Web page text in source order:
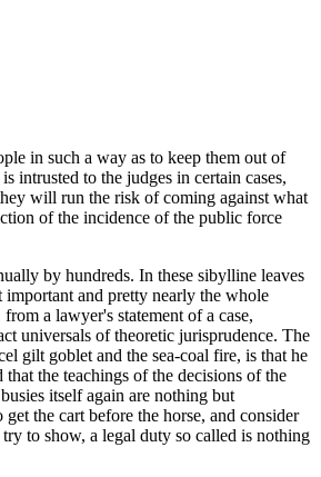
in such a way as to keep them out of
intrusted to the judges in certain cases,
will run the risk of coming against what
of the incidence of the public force
by hundreds. In these sibylline leaves
important and pretty nearly the whole
a lawyer's statement of a case,
universals of theoretic jurisprudence. The
gilt goblet and the sea-coal fire, is that he
the teachings of the decisions of the
itself again are nothing but
the cart before the horse, and consider
to show, a legal duty so called is nothing